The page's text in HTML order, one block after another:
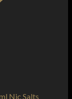
Nic Salts